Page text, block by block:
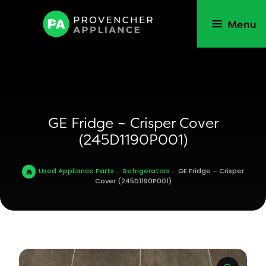
Menu
GE Fridge – Crisper Cover
(245D1190P001)
Used Appliance Parts . Refrigerators . GE Fridge – Crisper
Cover (245D1190P001)